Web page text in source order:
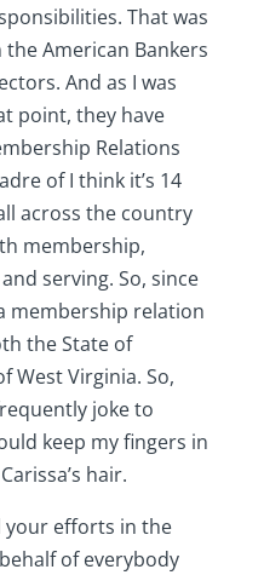
That was
American Bankers
And as I was
point, they have
Relations
of I think it’s 14
across the country
membership,
serving. So, since
membership relation
the State of
West Virginia. So,
joke to
keep my fingers in
hair.
your efforts in the
of everybody